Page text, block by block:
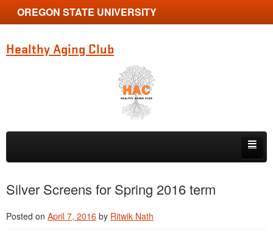
OREGON STATE UNIVERSITY
Healthy Aging Club
Skip to primary content
Skip to secondary content
News
Membership
Silver Screens for Spring 2016 term
Posted on April 7, 2016 by Ritwik Nath